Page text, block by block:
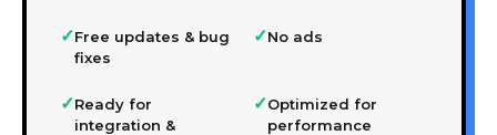
✓Free updates & bug
fixes
✓No ads
✓Ready for
integration &
✓Optimized for
performance